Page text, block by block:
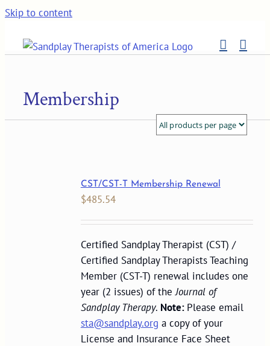
Skip to content
Membership
CST/CST-T Membership Renewal
$485.54
Certified Sandplay Therapist (CST) /
Certified Sandplay Therapists Teaching
Member (CST-T) renewal includes one
year (2 issues) of theJournal of
Sandplay Therapy. Note: Please email
sta@sandplay.org a copy of your
License and Insurance Face Sheet